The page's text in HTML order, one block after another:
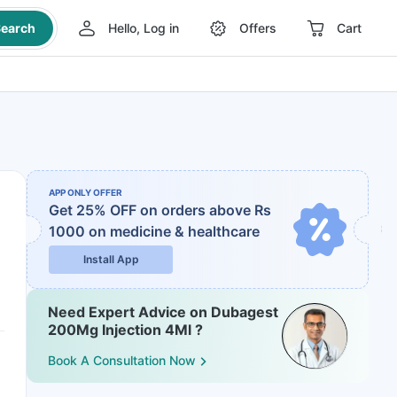
Hello, Log in Offers Cart
APP ONLY OFFER
Get 25% OFF on orders above Rs
1000 on medicine & healthcare
Install App
Need Expert Advice on Dubagest
200Mg Injection 4Ml ?
Book A Consultation Now